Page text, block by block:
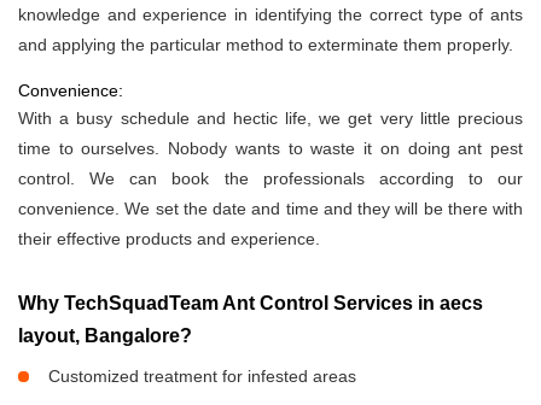
knowledge and experience in identifying the correct type of ants
and applying the particular method to exterminate them properly.
Convenience:
With a busy schedule and hectic life, we get very little precious
time to ourselves. Nobody wants to waste it on doing ant pest
control. We can book the professionals according to our
convenience. We set the date and time and they will be there with
their effective products and experience.
Why TechSquadTeam Ant Control Services in aecs
layout, Bangalore?
Customized treatment for infested areas